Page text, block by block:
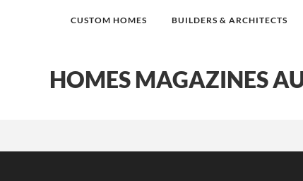
CUSTOM HOMES BUILDERS & ARCHITECTS
HOMES MAGAZINES